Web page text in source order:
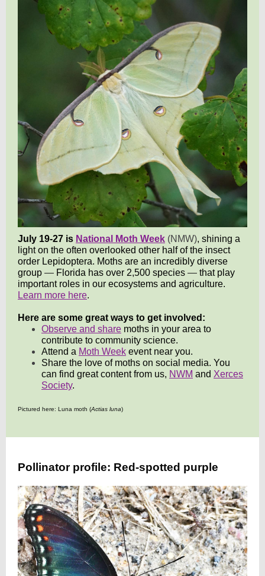
July 19-27 is National Moth Week (NMW), shining a
light on the often overlooked other half of the insect
order Lepidoptera. Moths are an incredibly diverse
group — Florida has over 2,500 species — that play
important roles in our ecosystems and agriculture.
Learn more here.
Here are some great ways to get involved:
Observe and share moths in your area to
contribute to community science.
Attend a Moth Week event near you.
Share the love of moths on social media. You
can find great content from us, NWM and Xerces
Society.
Pictured here: Luna moth (Actias luna)
Pollinator profile: Red-spotted purple